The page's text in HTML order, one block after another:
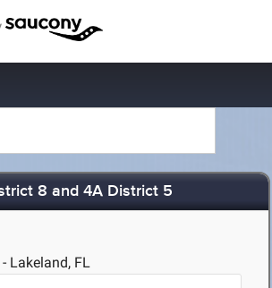
8 and 4A District 5
Lakeland, FL